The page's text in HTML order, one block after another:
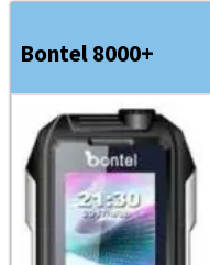
Bontel 8000+